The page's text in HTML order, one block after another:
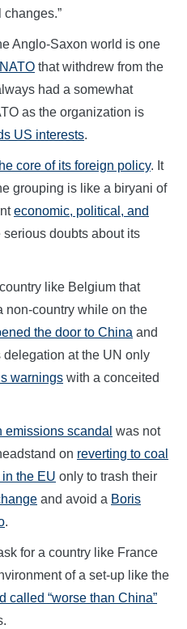
Anglo-Saxon world is one
that withdrew from the
had a somewhat
as the organization is
US interests.
core of its foreign policy. It
grouping is like a biryani of
economic, political, and
serious doubts about its
like Belgium that
non-country while on the
the door to China and
at the UN only
warnings with a conceited
emissions scandal was not
on reverting to coal
the EU only to trash their
and avoid a Boris
.
for a country like France
of a set-up like the
called “worse than China”